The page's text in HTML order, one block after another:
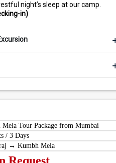
night’s sleep at our camp.
in)
Mela Tour Package from Mumbai
/ 3 Days
→ Kumbh Mela